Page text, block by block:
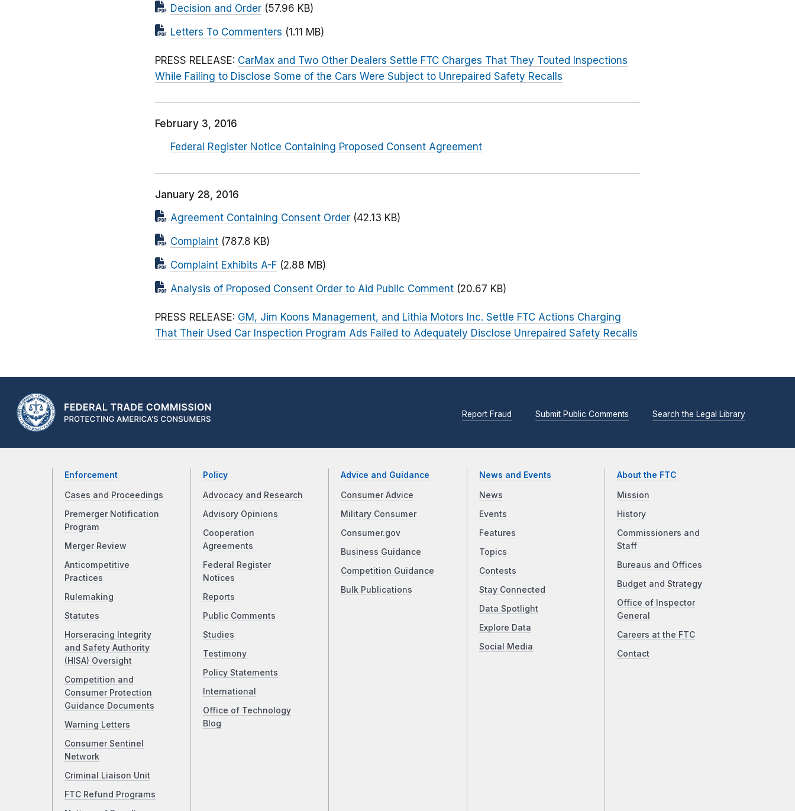
Decision and Order (57.96 KB)
Letters To Commenters (1.11 MB)
PRESS RELEASE: CarMax and Two Other Dealers Settle FTC Charges That They Touted Inspections
While Failing to Disclose Some of the Cars Were Subject to Unrepaired Safety Recalls
February 3, 2016
Federal Register Notice Containing Proposed Consent Agreement
January 28, 2016
Agreement Containing Consent Order (42.13 KB)
Complaint (787.8 KB)
Complaint Exhibits A-F (2.88 MB)
Analysis of Proposed Consent Order to Aid Public Comment (20.67 KB)
PRESS RELEASE: GM, Jim Koons Management, and Lithia Motors Inc. Settle FTC Actions Charging
That Their Used Car Inspection Program Ads Failed to Adequately Disclose Unrepaired Safety Recalls
Report Fraud Submit Public Comments Search the Legal Library
Enforcement
Cases and Proceedings
Premerger Notification
Program
Merger Review
Anticompetitive
Practices
Rulemaking
Statutes
Horseracing Integrity
and Safety Authority
(HISA) Oversight
Competition and
Consumer Protection
Guidance Documents
Warning Letters
Consumer Sentinel
Network
Criminal Liaison Unit
FTC Refund Programs
Policy
Advocacy and Research
Advisory Opinions
Cooperation
Agreements
Federal Register
Notices
Reports
Public Comments
Studies
Testimony
Policy Statements
International
Office of Technology
Blog
Advice and Guidance
Consumer Advice
Military Consumer
Consumer.gov
Business Guidance
Competition Guidance
Bulk Publications
News and Events
News
Events
Features
Topics
Contests
Stay Connected
Data Spotlight
Explore Data
Social Media
About the FTC
Mission
History
Commissioners and
Staff
Bureaus and Offices
Budget and Strategy
Office of Inspector
General
Careers at the FTC
Contact